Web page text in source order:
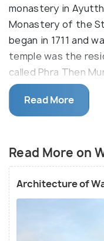
monastery in
Monastery of the
began in 1711 and
temple was the
called Phra Then
Borommkot, the
restoration work.
chedi (stupa) at the
called an ‘ubusot’
called ‘viharn’ to
highly-
Maheyong that
Wat Kudi Dao was
Read More
Read More on
Architecture of